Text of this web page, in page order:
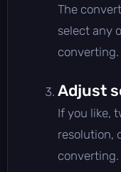
The
select any
converting.
Adjust
If you like,
resolution,
converting.